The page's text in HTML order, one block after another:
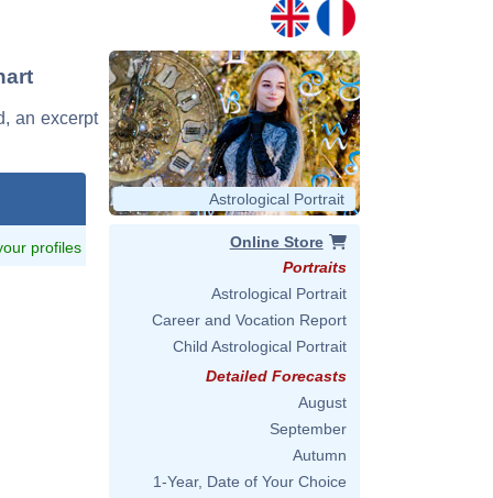
an excerpt
profiles
Astrological Portrait
Online Store
Portraits
Astrological Portrait
Career and Vocation Report
Child Astrological Portrait
Detailed Forecasts
August
September
Autumn
1-Year, Date of Your Choice